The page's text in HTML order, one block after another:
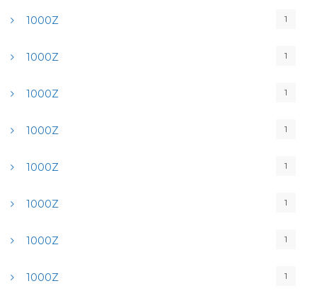
1000Z 1
1000Z 1
1000Z 1
1000Z 1
1000Z 1
1000Z 1
1000Z 1
1000Z 1